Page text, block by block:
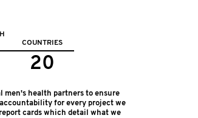
COUNTRIES
20
men's health partners to ensure
for every project we
cards which detail what we